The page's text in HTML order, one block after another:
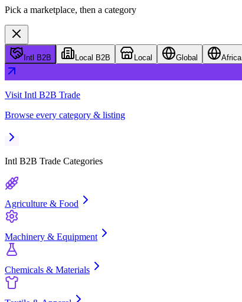
Pick a marketplace, then a category
Intl B2B Local B2B Local Global Africa
Visit Intl B2B Trade
Browse every category & listing
Intl B2B Trade Categories
Agriculture & Food
Machinery & Equipment
Chemicals & Materials